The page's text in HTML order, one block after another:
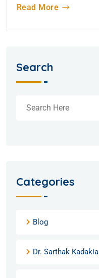
Read More
Search
Categories
Blog
Dr. Sarthak Kadakia